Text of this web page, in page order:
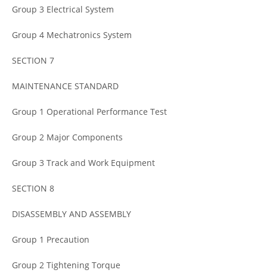
Group 3 Electrical System
Group 4 Mechatronics System
SECTION 7
MAINTENANCE STANDARD
Group 1 Operational Performance Test
Group 2 Major Components
Group 3 Track and Work Equipment
SECTION 8
DISASSEMBLY AND ASSEMBLY
Group 1 Precaution
Group 2 Tightening Torque